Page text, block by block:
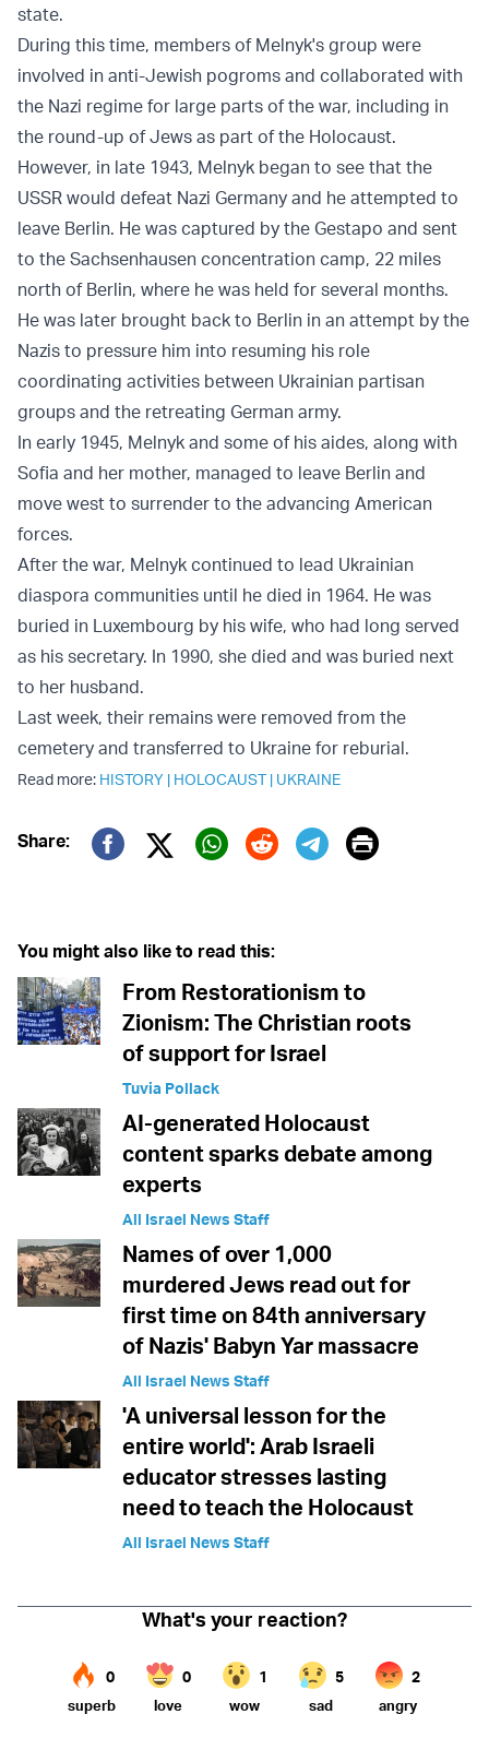
state.
During this time, members of Melnyk's group were
involved in anti-Jewish pogroms and collaborated with
the Nazi regime for large parts of the war, including in
the round-up of Jews as part of the Holocaust.
However, in late 1943, Melnyk began to see that the
USSR would defeat Nazi Germany and he attempted to
leave Berlin. He was captured by the Gestapo and sent
to the Sachsenhausen concentration camp, 22 miles
north of Berlin, where he was held for several months.
He was later brought back to Berlin in an attempt by the
Nazis to pressure him into resuming his role
coordinating activities between Ukrainian partisan
groups and the retreating German army.
In early 1945, Melnyk and some of his aides, along with
Sofia and her mother, managed to leave Berlin and
move west to surrender to the advancing American
forces.
After the war, Melnyk continued to lead Ukrainian
diaspora communities until he died in 1964. He was
buried in Luxembourg by his wife, who had long served
as his secretary. In 1990, she died and was buried next
to her husband.
Last week, their remains were removed from the
cemetery and transferred to Ukraine for reburial.
Read more: HISTORY | HOLOCAUST| UKRAINE
Share:
Twitter (X)
Print
You might also like to read this:
From Restorationism to
Zionism: The Christian roots
of support for Israel
Tuvia Pollack
AI-generated Holocaust
content sparks debate among
experts
All Israel News Staff
Names of over 1,000
murdered Jews read out for
first time on 84th anniversary
of Nazis' Babyn Yar massacre
All Israel News Staff
'A universal lesson for the
entire world': Arab Israeli
educator stresses lasting
need to teach the Holocaust
All Israel News Staff